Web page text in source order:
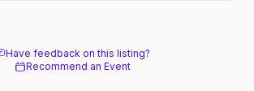
Have feedback on this listing?
Recommend an Event